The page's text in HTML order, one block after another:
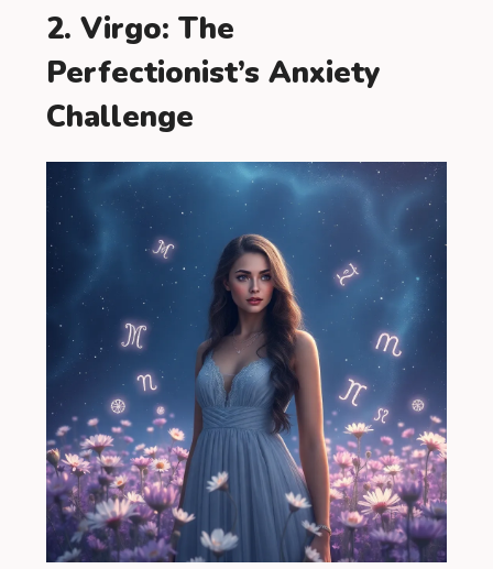
2. Virgo: The
Perfectionist’s Anxiety
Challenge